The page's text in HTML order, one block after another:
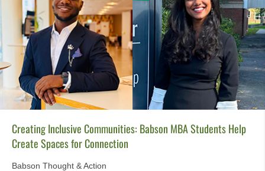
Creating Inclusive Communities: Babson MBA Students Help
Create Spaces for Connection
Babson Thought & Action